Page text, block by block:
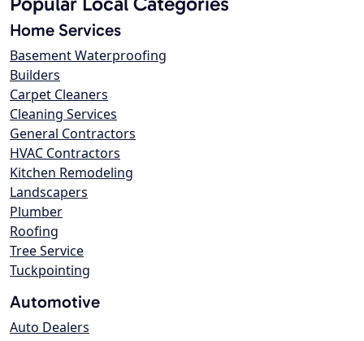
Home Services
Basement Waterproofing
Builders
Carpet Cleaners
Cleaning Services
General Contractors
HVAC Contractors
Kitchen Remodeling
Landscapers
Plumber
Roofing
Tree Service
Tuckpointing
Automotive
Auto Dealers